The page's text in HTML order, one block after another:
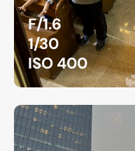
F/1.6
1/30
ISO 400